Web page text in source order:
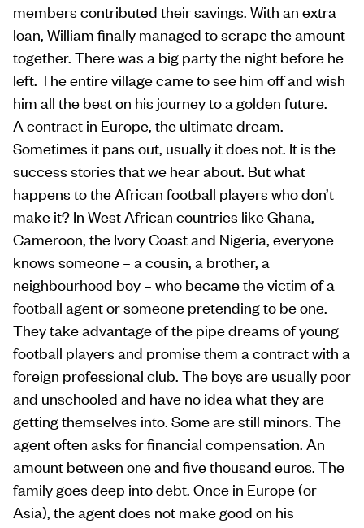
members contributed their savings. With an extra
loan, William finally managed to scrape the amount
together. There was a big party the night before he
left. The entire village came to see him off and wish
him all the best on his journey to a golden future.
A contract in Europe, the ultimate dream.
Sometimes it pans out, usually it does not. It is the
success stories that we hear about. But what
happens to the African football players who don’t
make it? In West African countries like Ghana,
Cameroon, the Ivory Coast and Nigeria, everyone
knows someone – a cousin, a brother, a
neighbourhood boy – who became the victim of a
football agent or someone pretending to be one.
They take advantage of the pipe dreams of young
football players and promise them a contract with a
foreign professional club. The boys are usually poor
and unschooled and have no idea what they are
getting themselves into. Some are still minors. The
agent often asks for financial compensation. An
amount between one and five thousand euros. The
family goes deep into debt. Once in Europe (or
Asia), the agent does not make good on his